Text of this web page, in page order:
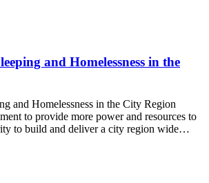
and Homelessness in the
and Homelessness in the City Region
to provide more power and resources to
to build and deliver a city region wide…